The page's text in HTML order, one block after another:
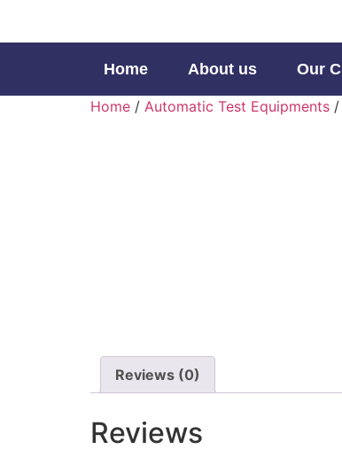
Home About us Our
Home / Automatic Test Equipments /
Reviews (0)
Reviews